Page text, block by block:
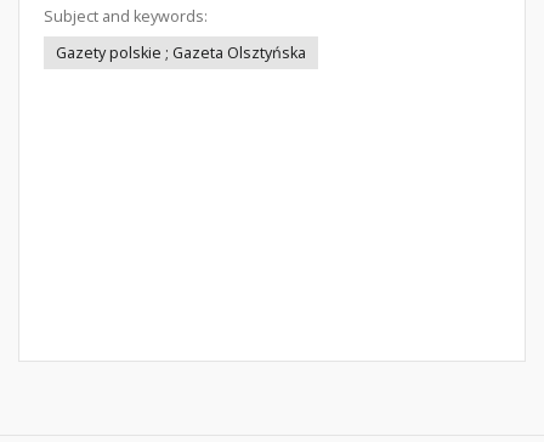
Subject and keywords:
Gazety polskie ; Gazeta Olsztyńska